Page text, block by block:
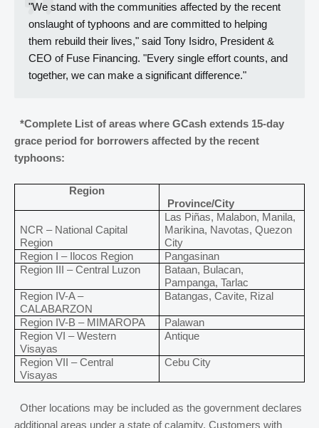
"We stand with the communities affected by the recent
onslaught of typhoons and are committed to helping
them rebuild their lives," said Tony Isidro, President &
CEO of Fuse Financing. "Every single effort counts, and
together, we can make a significant difference."
*Complete List of areas where GCash extends 15-day
grace period for borrowers affected by the recent
typhoons:
Region
Province/City
NCR – National Capital
Region
Las Piñas, Malabon, Manila,
Marikina, Navotas, Quezon
City
Region I – Ilocos Region
Pangasinan
Region III – Central Luzon
Bataan, Bulacan,
Pampanga, Tarlac
Region IV-A –
CALABARZON
Batangas, Cavite, Rizal
Region IV-B – MIMAROPA
Palawan
Region VI – Western
Visayas
Antique
Region VII – Central
Visayas
Cebu City
Other locations may be included as the government declares
additional areas under a state of calamity. Customers with